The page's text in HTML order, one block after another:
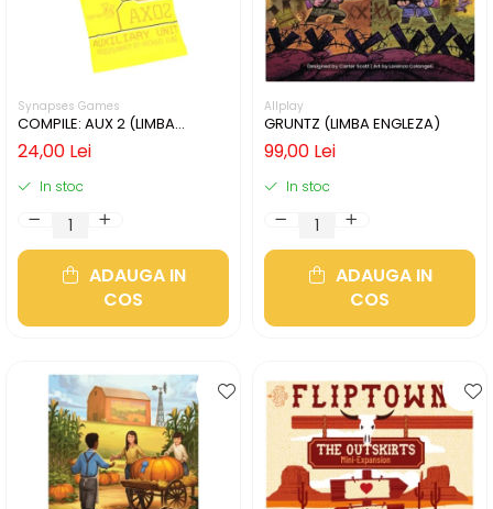
Synapses Games
COMPILE: AUX 2 (LIMBA
ENGLEZA)
24,00 Lei
In stoc
ADAUGA IN
COS
Allplay
GRUNTZ (LIMBA ENGLEZA)
99,00 Lei
In stoc
ADAUGA IN
COS